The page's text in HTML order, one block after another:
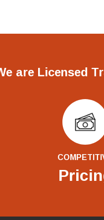
are Licensed